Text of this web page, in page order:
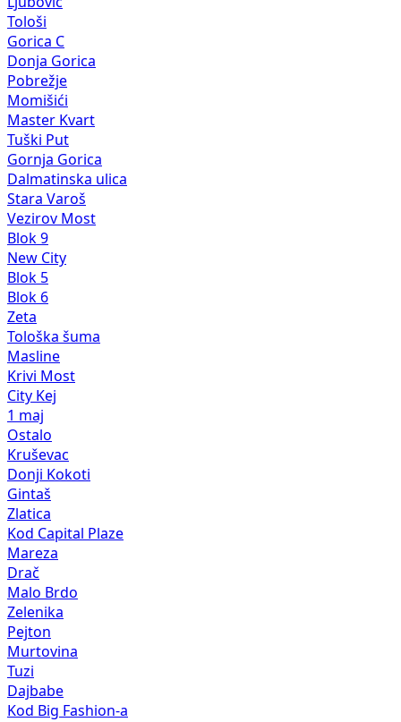
Tološi
Gorica C
Donja Gorica
Pobrežje
Momišići
Master Kvart
Tuški Put
Gornja Gorica
Dalmatinska ulica
Stara Varoš
Vezirov Most
Blok 9
New City
Blok 5
Blok 6
Zeta
Tološka šuma
Masline
Krivi Most
City Kej
1 maj
Ostalo
Kruševac
Donji Kokoti
Gintaš
Zlatica
Kod Capital Plaze
Mareza
Drač
Malo Brdo
Zelenika
Pejton
Murtovina
Tuzi
Dajbabe
Kod Big Fashion-a